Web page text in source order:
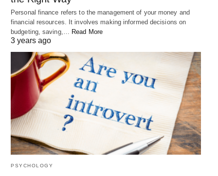
Personal finance refers to the management of your money and
financial resources. It involves making informed decisions on
budgeting, saving,… Read More
3 years ago
PSYCHOLOGY